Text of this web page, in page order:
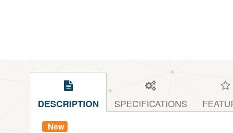
DESCRIPTION SPECIFICATIONS
New